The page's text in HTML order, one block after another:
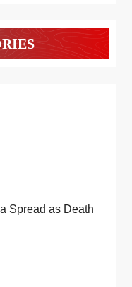
Spread as Death